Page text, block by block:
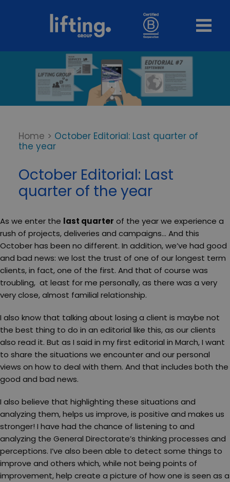
Home > October Editorial: Last quarter of
the year
October Editorial: Last
quarter of the year
As we enter the last quarter of the year we experience a
rush of projects, deliveries and campaigns… And this
October has been no different. In addition, we’ve had good
and bad news: we lost the trust of one of our longest term
clients, in fact, one of the first. And that of course was
troubling, at least for me personally, as there was a very
very close, almost familial relationship.
I also know that talking about losing a client is maybe not
the best thing to do in an editorial like this, as our clients
also read it. But as I said in my first editorial in March, I want
to share the situations we encounter and our personal
views on how to deal with them. And that includes both the
good and bad news.
I also believe that highlighting these situations and
analyzing them, helps us improve, is positive and makes us
stronger! I have had the chance of listening to and
analyzing the General Directorate’s thinking processes and
perceptions. I’ve also been able to detect some things to
improve and others which, while not being points of
improvement, help create a picture of how one is seen as a